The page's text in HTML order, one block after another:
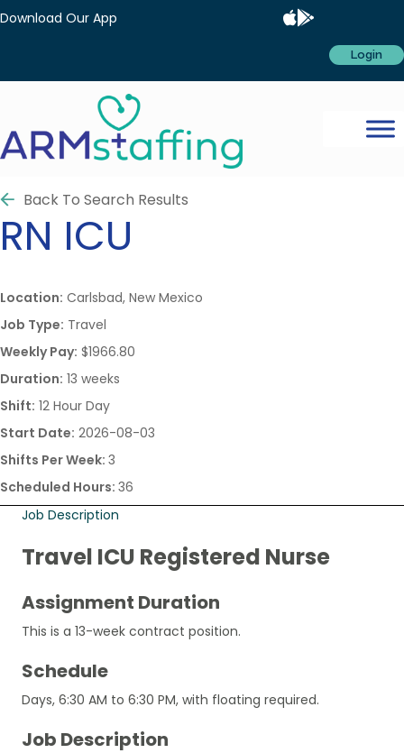
Download Our App
Login
Back To Search Results
RN ICU
Location: Carlsbad, New Mexico
Job Type: Travel
Weekly Pay: $1966.80
Duration: 13 weeks
Shift: 12 Hour Day
Start Date: 2026-08-03
Shifts Per Week: 3
Scheduled Hours: 36
Job Description
Travel ICU Registered Nurse
Assignment Duration
This is a 13-week contract position.
Schedule
Days, 6:30 AM to 6:30 PM, with floating required.
Job Description